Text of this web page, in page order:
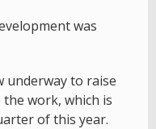
was
underway to raise
work, which is
of this year.